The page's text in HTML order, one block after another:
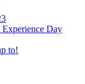
Day
to!